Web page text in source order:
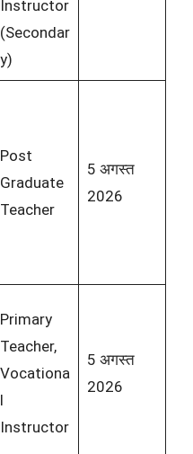
Instructor
(Secondar
y)
Post
Graduate
Teacher
5 अगस्त
2026
Primary
Teacher,
Vocationa
l
Instructor
5 अगस्त
2026